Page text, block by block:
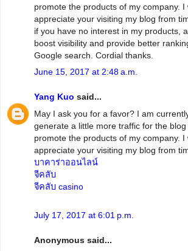
promote the products of my company. I
appreciate your visiting my blog from
if you have no interest in my products,
boost visibility and provide better
Google search. Cordial thanks.
June 15, 2017 at 2:48 a.m.
Yang Kuo said...
May I ask you for a favor? I am
generate a little more traffic for the
promote the products of my company. I
appreciate your visiting my blog from
บาคาร่าออนไลน์
จีคลับ
จีคลับ casino
July 17, 2017 at 6:01 p.m.
Anonymous said...